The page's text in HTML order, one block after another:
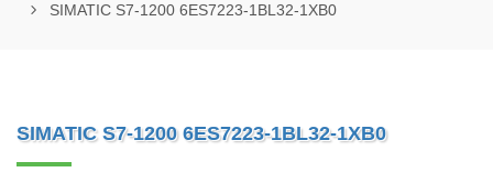
SIMATIC S7-1200 6ES7223-1BL32-1XB0
SIMATIC S7-1200 6ES7223-1BL32-1XB0